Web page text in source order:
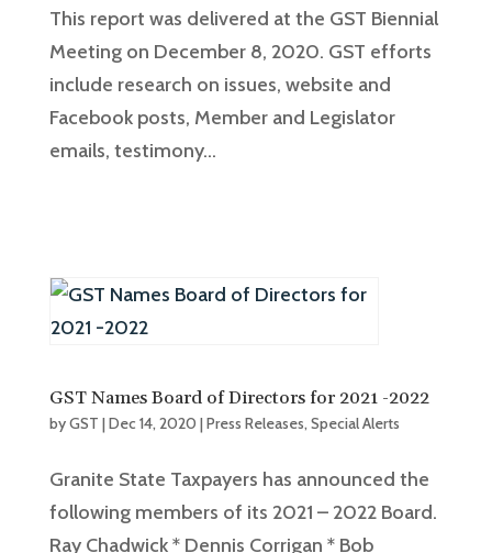
This report was delivered at the GST Biennial
Meeting on December 8, 2020. GST efforts
include research on issues, website and
Facebook posts, Member and Legislator
emails, testimony...
GST Names Board of Directors for 2021 -2022
byGST |Dec 14, 2020 |Press Releases,Special Alerts
Granite State Taxpayers has announced the
following members of its 2021 – 2022 Board.
Ray Chadwick * Dennis Corrigan * Bob